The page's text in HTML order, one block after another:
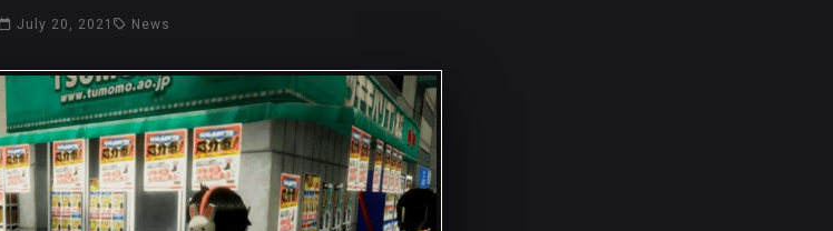
July 20, 2021 News